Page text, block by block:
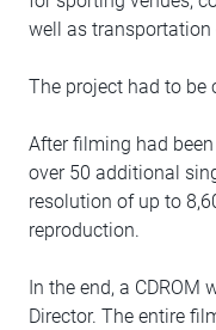
well as
The project had to be
After filming had
over 50 additional
resolution of up to
reproduction.
In the end, a CDROM
Director. The entire